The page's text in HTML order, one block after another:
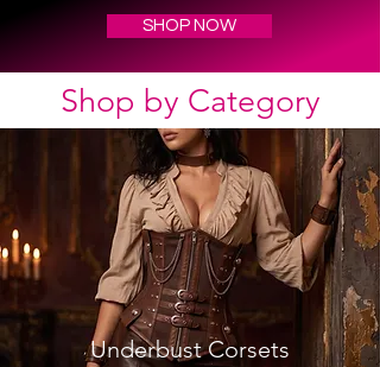
SHOP NOW
Shop by Category
Underbust Corsets